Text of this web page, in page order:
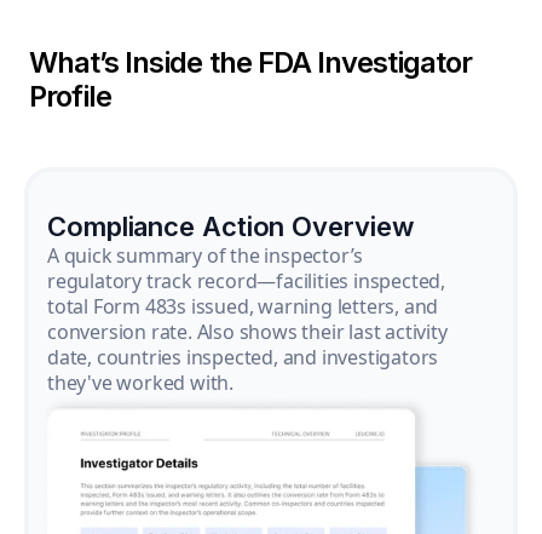
What’s Inside the FDA Investigator
Profile
Compliance Action Overview
A quick summary of the inspector’s
regulatory track record—facilities inspected,
total Form 483s issued, warning letters, and
conversion rate. Also shows their last activity
date, countries inspected, and investigators
they've worked with.